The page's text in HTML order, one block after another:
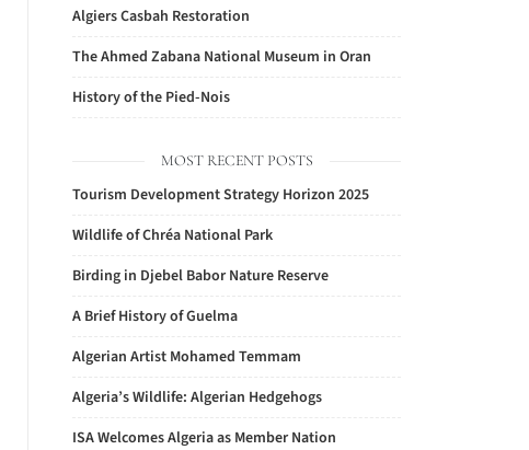
Algiers Casbah Restoration
The Ahmed Zabana National Museum in Oran
History of the Pied-Nois
MOST RECENT POSTS
Tourism Development Strategy Horizon 2025
Wildlife of Chréa National Park
Birding in Djebel Babor Nature Reserve
A Brief History of Guelma
Algerian Artist Mohamed Temmam
Algeria’s Wildlife: Algerian Hedgehogs
ISA Welcomes Algeria as Member Nation